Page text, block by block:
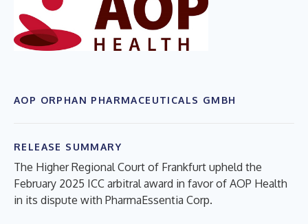
AOP ORPHAN PHARMACEUTICALS GMBH
RELEASE SUMMARY
The Higher Regional Court of Frankfurt upheld the
February 2025 ICC arbitral award in favor of AOP Health
in its dispute with PharmaEssentia Corp.